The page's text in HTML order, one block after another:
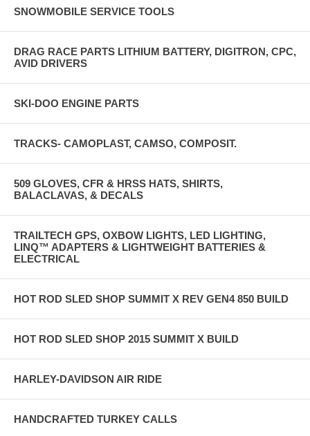
SNOWMOBILE SERVICE TOOLS
DRAG RACE PARTS LITHIUM BATTERY, DIGITRON, CPC,
AVID DRIVERS
SKI-DOO ENGINE PARTS
TRACKS- CAMOPLAST, CAMSO, COMPOSIT.
509 GLOVES, CFR & HRSS HATS, SHIRTS,
BALACLAVAS, & DECALS
TRAILTECH GPS, OXBOW LIGHTS, LED LIGHTING,
LINQ™ ADAPTERS & LIGHTWEIGHT BATTERIES &
ELECTRICAL
HOT ROD SLED SHOP SUMMIT X REV GEN4 850 BUILD
HOT ROD SLED SHOP 2015 SUMMIT X BUILD
HARLEY-DAVIDSON AIR RIDE
HANDCRAFTED TURKEY CALLS